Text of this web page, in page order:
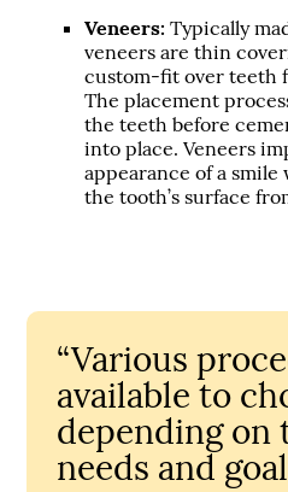
Veneers: Typically
veneers are thin
custom-fit over teeth
The placement
the teeth before
into place. Veneers
appearance of a
the tooth’s surface
“Various
available to
depending on
needs and